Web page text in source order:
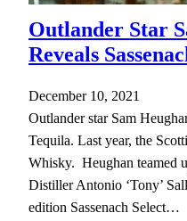
Outlander Star
Reveals
December 10, 2021
Outlander star Sam
Tequila. Last year, the
Whisky. Heughan teamed
Distiller Antonio ‘Tony’
edition Sassenach Select…